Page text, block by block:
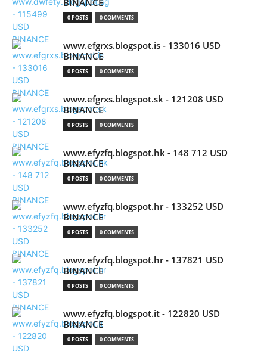
BINANCE
0 POSTS 0 COMMENTS
www.efgrxs.blogspot.is - 133016 USD
BINANCE
0 POSTS 0 COMMENTS
www.efgrxs.blogspot.sk - 121208 USD
BINANCE
0 POSTS 0 COMMENTS
www.efyzfq.blogspot.hk - 148 712 USD
BINANCE
0 POSTS 0 COMMENTS
www.efyzfq.blogspot.hr - 133252 USD
BINANCE
0 POSTS 0 COMMENTS
www.efyzfq.blogspot.hr - 137821 USD
BINANCE
0 POSTS 0 COMMENTS
www.efyzfq.blogspot.it - 122820 USD
BINANCE
0 POSTS 0 COMMENTS